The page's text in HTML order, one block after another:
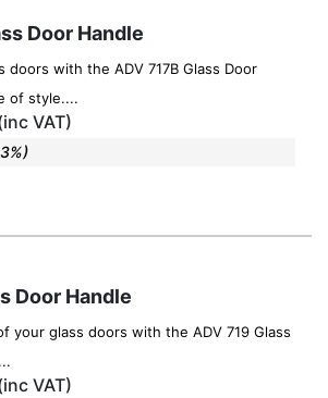
Door Handle
doors with the ADV 717B Glass Door
of style....
VAT)
Door Handle
your glass doors with the ADV 719 Glass
VAT)